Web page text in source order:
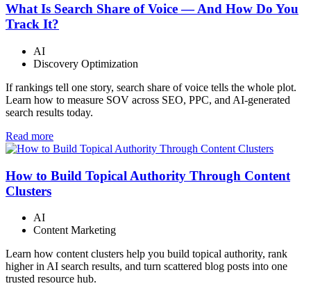
What Is Search Share of Voice — And How Do You
Track It?
AI
Discovery Optimization
If rankings tell one story, search share of voice tells the whole plot.
Learn how to measure SOV across SEO, PPC, and AI-generated
search results today.
Read more
How to Build Topical Authority Through Content
Clusters
AI
Content Marketing
Learn how content clusters help you build topical authority, rank
higher in AI search results, and turn scattered blog posts into one
trusted resource hub.